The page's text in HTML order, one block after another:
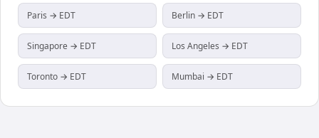
Paris → EDT Berlin → EDT
Singapore → EDT Los Angeles → EDT
Toronto → EDT Mumbai → EDT